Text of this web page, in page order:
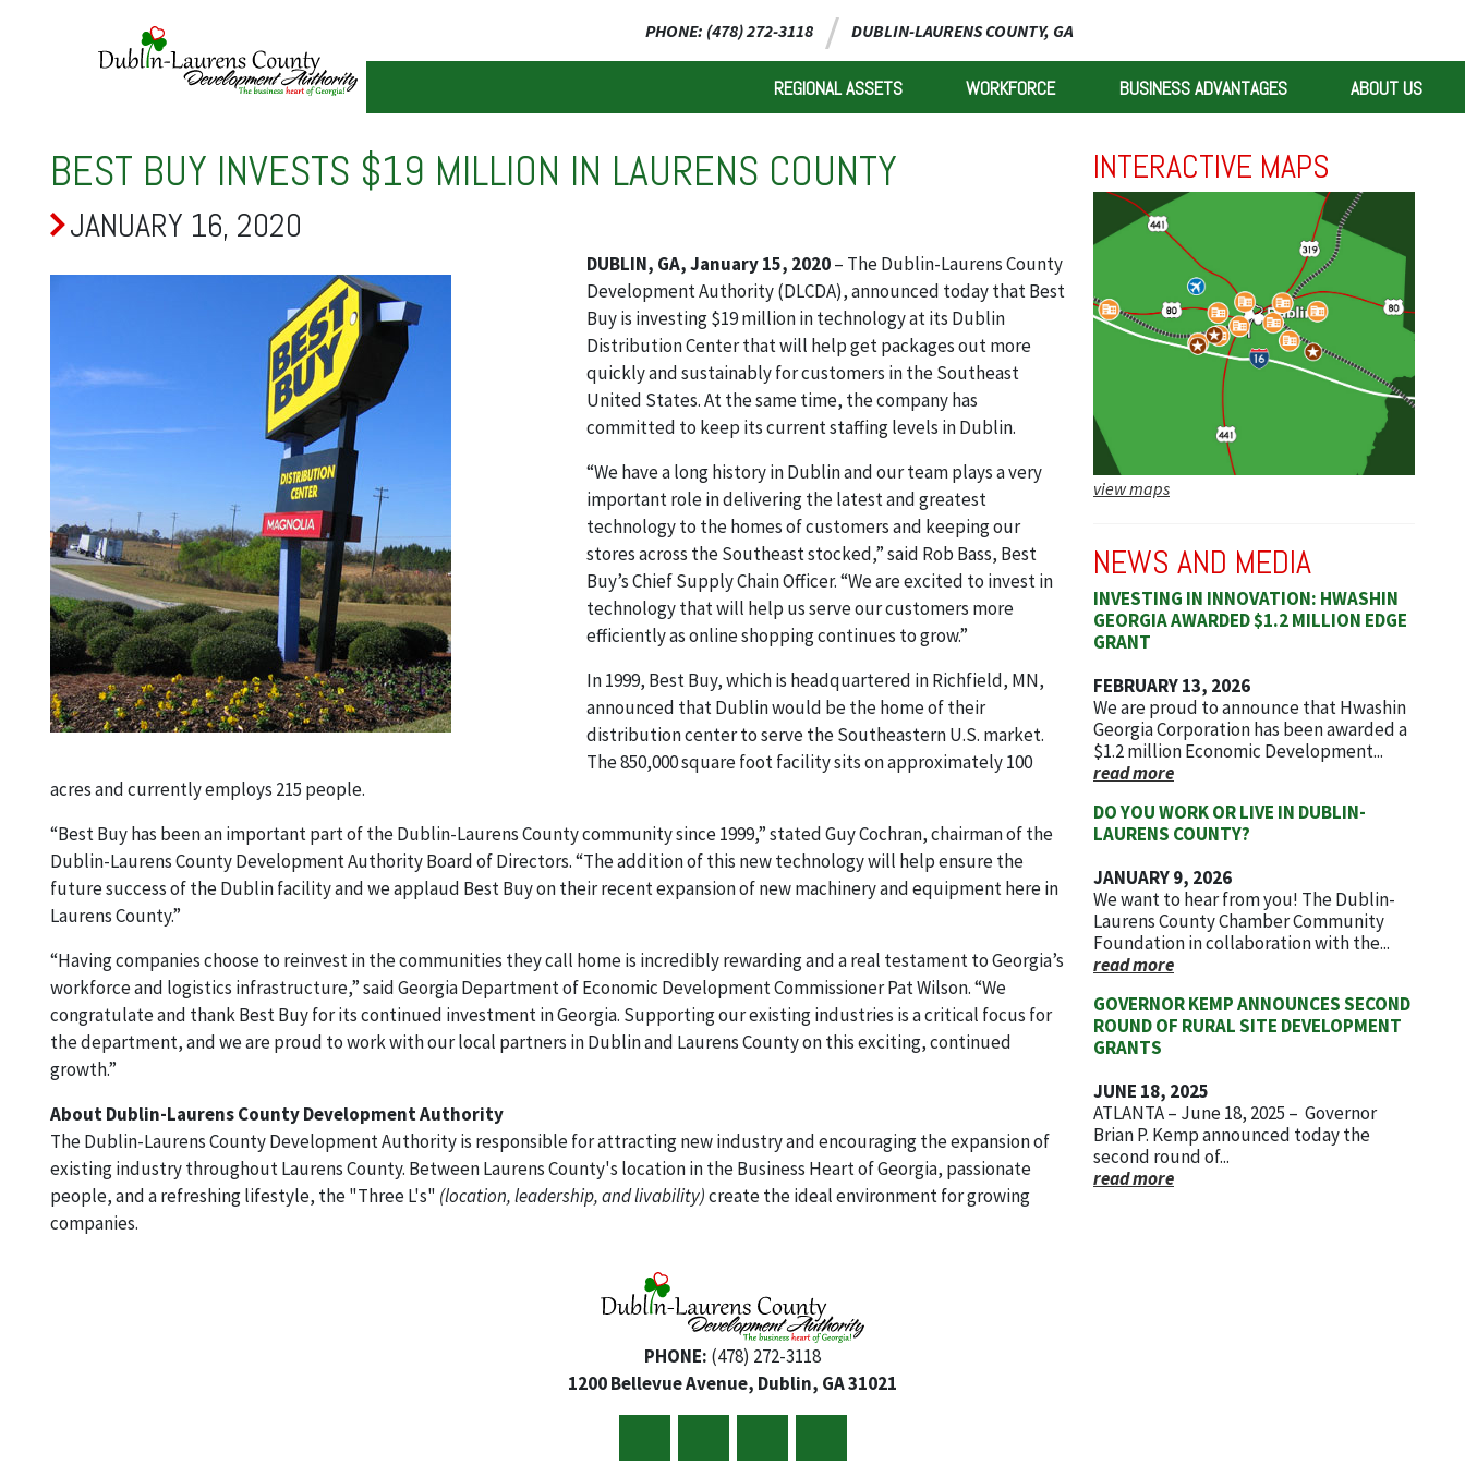
PHONE: (478) 272-3118 DUBLIN-LAURENS COUNTY, GA
REGIONAL ASSETS WORKFORCE BUSINESS ADVANTAGES ABOUT US
BEST BUY INVESTS $19 MILLION IN LAURENS COUNTY
JANUARY 16, 2020
DUBLIN, GA, January 15, 2020– The Dublin-Laurens County
Development Authority (DLCDA), announced today that Best
Buy is investing $19 million in technology at its Dublin
Distribution Center that will help get packages out more
quickly and sustainably for customers in the Southeast
United States. At the same time, the company has
committed to keep its current staffing levels in Dublin.
“We have a long history in Dublin and our team plays a very
important role in delivering the latest and greatest
technology to the homes of customers and keeping our
stores across the Southeast stocked,” said Rob Bass, Best
Buy’s Chief Supply Chain Officer. “We are excited to invest in
technology that will help us serve our customers more
efficiently as online shopping continues to grow.”
In 1999, Best Buy, which is headquartered in Richfield, MN,
announced that Dublin would be the home of their
distribution center to serve the Southeastern U.S. market.
The 850,000 square foot facility sits on approximately 100
acres and currently employs 215 people.
“Best Buy has been an important part of the Dublin-Laurens County community since 1999,” stated Guy Cochran, chairman of the
Dublin-Laurens County Development Authority Board of Directors. “The addition of this new technology will help ensure the
future success of the Dublin facility and we applaud Best Buy on their recent expansion of new machinery and equipment here in
Laurens County.”
“Having companies choose to reinvest in the communities they call home is incredibly rewarding and a real testament to Georgia’s
workforce and logistics infrastructure,” said Georgia Department of Economic Development Commissioner Pat Wilson. “We
congratulate and thank Best Buy for its continued investment in Georgia. Supporting our existing industries is a critical focus for
the department, and we are proud to work with our local partners in Dublin and Laurens County on this exciting, continued
growth.”
About Dublin-Laurens County Development Authority
The Dublin-Laurens County Development Authority is responsible for attracting new industry and encouraging the expansion of
existing industry throughout Laurens County. Between Laurens County's location in the Business Heart of Georgia, passionate
people, and a refreshing lifestyle, the "Three L's" (location, leadership, and livability)create the ideal environment for growing
companies.
INTERACTIVE MAPS
view maps
NEWS AND MEDIA
INVESTING IN INNOVATION: HWASHIN
GEORGIA AWARDED $1.2 MILLION EDGE
GRANT
FEBRUARY 13, 2026
We are proud to announce that Hwashin
Georgia Corporation has been awarded a
$1.2 million Economic Development...
read more
DO YOU WORK OR LIVE IN DUBLIN-
LAURENS COUNTY?
JANUARY 9, 2026
We want to hear from you! The Dublin-
Laurens County Chamber Community
Foundation in collaboration with the...
read more
GOVERNOR KEMP ANNOUNCES SECOND
ROUND OF RURAL SITE DEVELOPMENT
GRANTS
JUNE 18, 2025
ATLANTA – June 18, 2025 – Governor
Brian P. Kemp announced today the
second round of...
read more
PHONE: (478) 272-3118
1200 Bellevue Avenue, Dublin, GA 31021